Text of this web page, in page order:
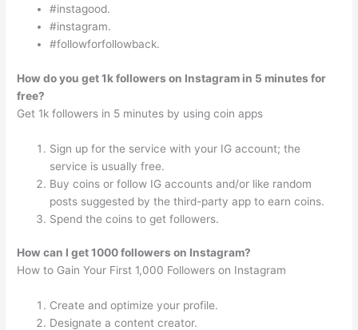
#instagood.
#instagram.
#followforfollowback.
How do you get 1k followers on Instagram in 5 minutes for
free?
Get 1k followers in 5 minutes by using coin apps
Sign up for the service with your IG account; the
service is usually free.
Buy coins or follow IG accounts and/or like random
posts suggested by the third-party app to earn coins.
Spend the coins to get followers.
How can I get 1000 followers on Instagram?
How to Gain Your First 1,000 Followers on Instagram
Create and optimize your profile.
Designate a content creator.